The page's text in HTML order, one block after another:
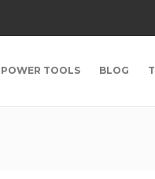
POWER TOOLS BLOG